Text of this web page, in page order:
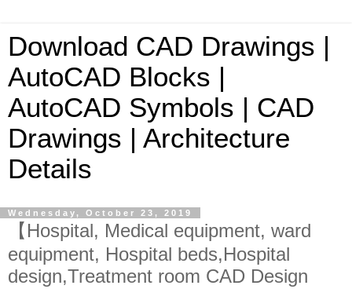
Download CAD Drawings |
AutoCAD Blocks |
AutoCAD Symbols | CAD
Drawings | Architecture
Details
Wednesday, October 23, 2019
【Hospital, Medical equipment, ward
equipment, Hospital beds,Hospital
design,Treatment room CAD Design